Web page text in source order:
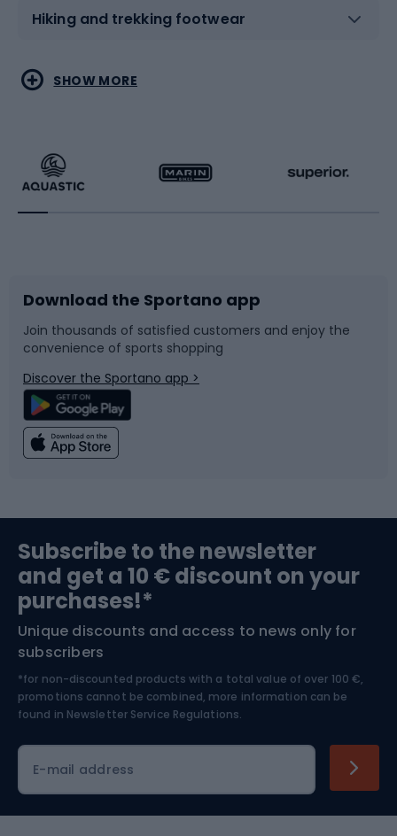
Hiking and trekking footwear
Water sports
Running
Bike accessories
Bicycle parts
Climbing
Bushcraft
Nordic Walking
Combat sports
Racquet sports
Sledges and slides
Snowboard
Swimming
Bike helmets
Skitouring
Skiing
SHOW MORE
Download the Sportano app
Join thousands of satisfied customers and enjoy the
convenience of sports shopping
Discover the Sportano app >
Subscribe to the newsletter
and get a 10 € discount on your
purchases!*
Unique discounts and access to news only for
subscribers
*for non-discounted products with a total value of over 100 €,
promotions cannot be combined, more information can be
found in Newsletter Service Regulations.
E-mail address